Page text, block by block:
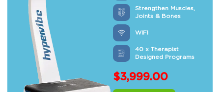
Strengthen Muscles,
Joints & Bones
WIFI
40 x Therapist
Designed Programs
$3,999.00